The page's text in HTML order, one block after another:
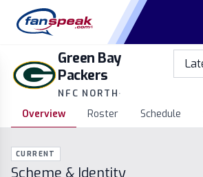
Green Bay
Packers
NFC NORTH·
Overview Roster Schedule
CURRENT
Scheme & Identity